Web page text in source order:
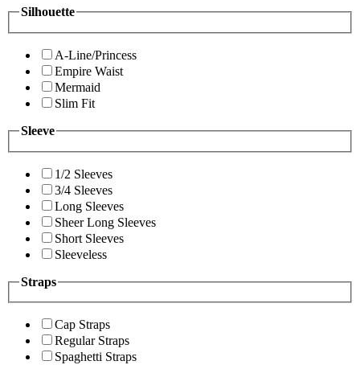
Silhouette
A-Line/Princess
Empire Waist
Mermaid
Slim Fit
Sleeve
1/2 Sleeves
3/4 Sleeves
Long Sleeves
Sheer Long Sleeves
Short Sleeves
Sleeveless
Straps
Cap Straps
Regular Straps
Spaghetti Straps